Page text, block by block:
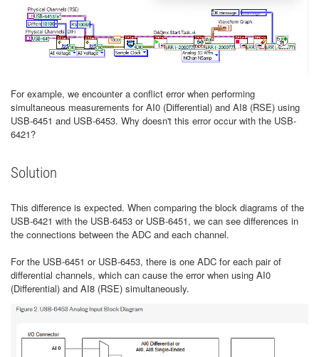
For example, we encounter a conflict error when performing
simultaneous measurements for AI0 (Differential) and AI8 (RSE) using
USB-6451 and USB-6453. Why doesn't this error occur with the USB-
6421?
Solution
This difference is expected. When comparing the block diagrams of the
USB-6421 with the USB-6453 or USB-6451, we can see differences in
the connections between the ADC and each channel.
For the USB-6451 or USB-6453, there is one ADC for each pair of
differential channels, which can cause the error when using AI0
(Differential) and AI8 (RSE) simultaneously.